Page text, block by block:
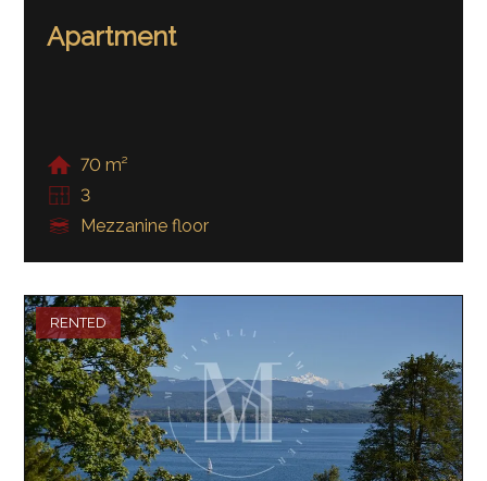
Apartment
70 m²
3
Mezzanine floor
RENTED